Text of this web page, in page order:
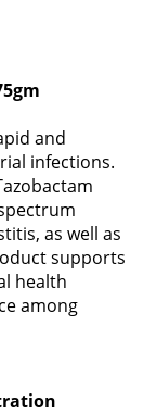
and
infections.
as well as
supports
health
among